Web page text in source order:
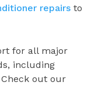
repairsto
for all major
including
Check out our